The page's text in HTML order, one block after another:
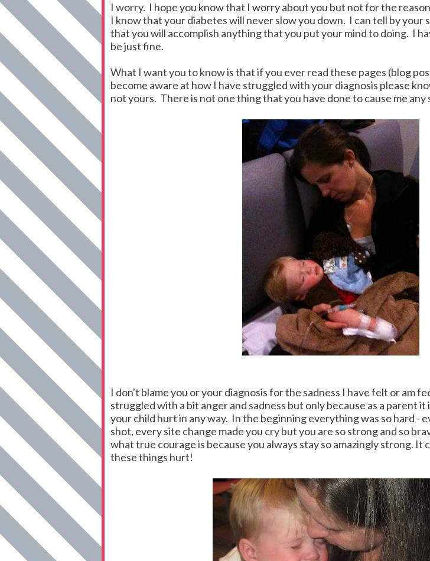
I worry. I hope you know that I worry about you but not for the
I know that your diabetes will never slow you down. I can tell by your
that you will accomplish anything that you put your mind to doing. I
be just fine.
What I want you to know is that if you ever read these pages (blog
become aware at how I have struggled with your diagnosis please
not yours. There is not one thing that you have done to cause me any
I don't blame you or your diagnosis for the sadness I have felt or am
struggled with a bit anger and sadness but only because as a parent
your child hurt in any way. In the beginning everything was so hard -
shot, every site change made you cry but you are so strong and so
what true courage is because you always stay so amazingly strong. It
these things hurt!